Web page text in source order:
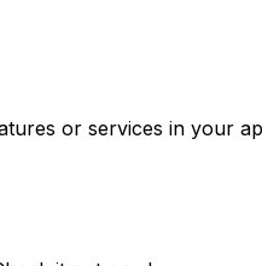
or services in your